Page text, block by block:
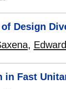
Design
,
in Fast